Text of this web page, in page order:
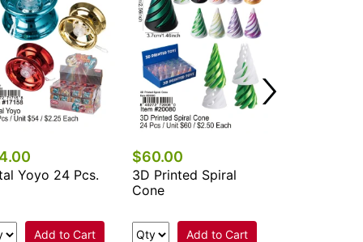
Yoyo 24 Pcs.
Add to Cart
$60.00
3D Printed Spiral
Cone
Add to Cart